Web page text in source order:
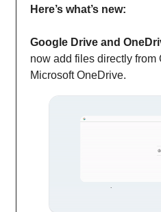
Here’s what’s new:
Google Drive and
now add files directly from
Microsoft OneDrive.